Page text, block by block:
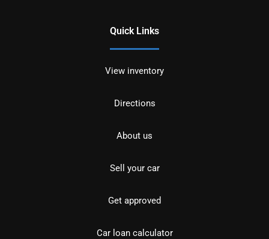
Quick Links
View inventory
Directions
About us
Sell your car
Get approved
Car loan calculator